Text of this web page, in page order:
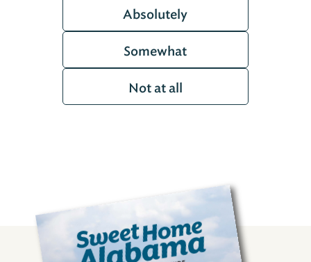
Absolutely
Somewhat
Not at all